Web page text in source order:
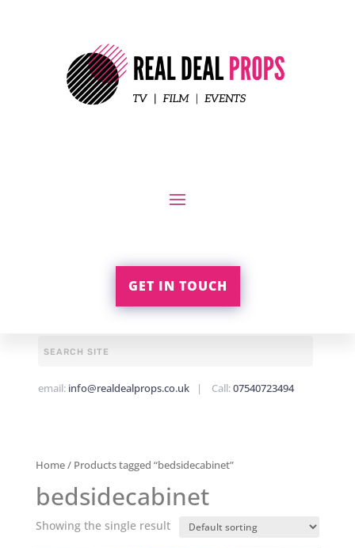
GET IN TOUCH
email: info@realdealprops.co.uk| Call:07540723494
Home/ Products tagged “bedsidecabinet”
bedsidecabinet
Showing the single result